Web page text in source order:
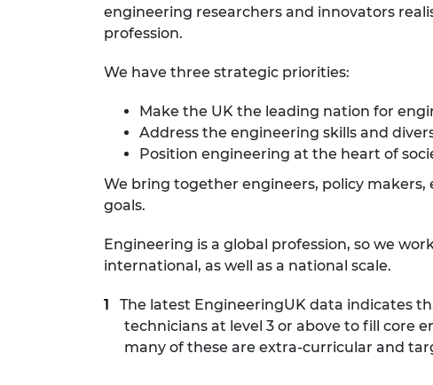
engineering researchers and innovators
profession.
We have three strategic priorities:
Make the UK the leading nation for
Address the engineering skills and
Position engineering at the heart of
We bring together engineers, policy
goals.
Engineering is a global profession, so we
international, as well as a national scale.
The latest EngineeringUK data indicates
technicians at level 3 or above to fill core
many of these are extra-curricular and